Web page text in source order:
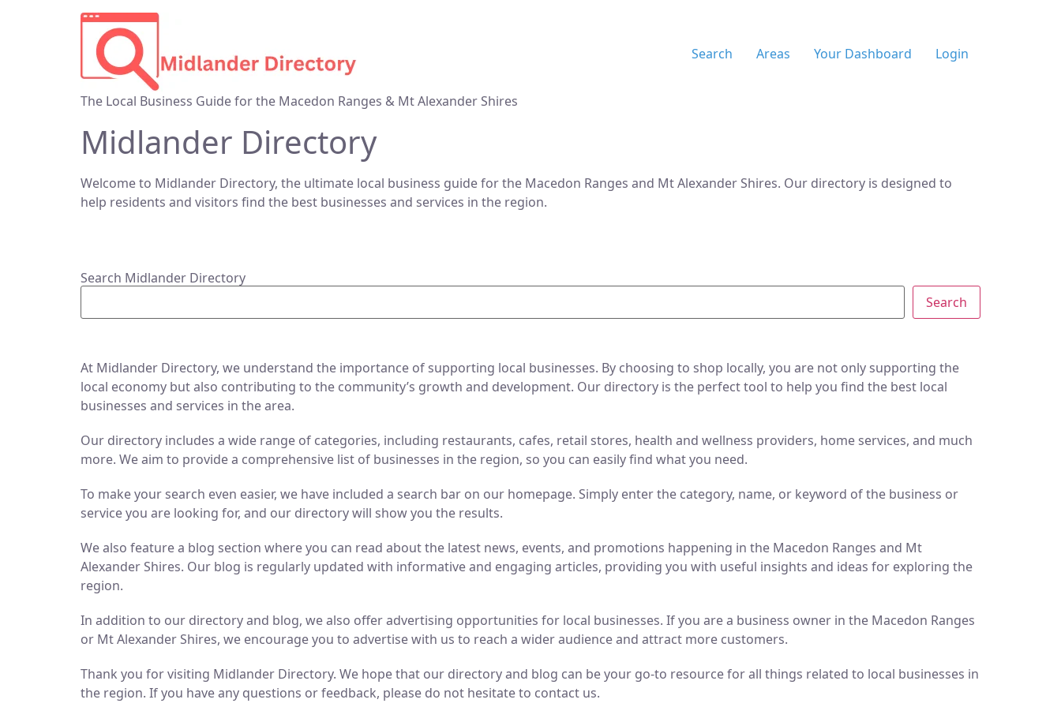
The Local Business Guide for the Macedon Ranges & Mt Alexander Shires
Search Areas Your Dashboard Login
Midlander Directory
Welcome to Midlander Directory, the ultimate local business guide for the Macedon Ranges and Mt Alexander Shires. Our directory is designed to
help residents and visitors find the best businesses and services in the region.
Search Midlander Directory
Search
At Midlander Directory, we understand the importance of supporting local businesses. By choosing to shop locally, you are not only supporting the
local economy but also contributing to the community’s growth and development. Our directory is the perfect tool to help you find the best local
businesses and services in the area.
Our directory includes a wide range of categories, including restaurants, cafes, retail stores, health and wellness providers, home services, and much
more. We aim to provide a comprehensive list of businesses in the region, so you can easily find what you need.
To make your search even easier, we have included a search bar on our homepage. Simply enter the category, name, or keyword of the business or
service you are looking for, and our directory will show you the results.
We also feature a blog section where you can read about the latest news, events, and promotions happening in the Macedon Ranges and Mt
Alexander Shires. Our blog is regularly updated with informative and engaging articles, providing you with useful insights and ideas for exploring the
region.
In addition to our directory and blog, we also offer advertising opportunities for local businesses. If you are a business owner in the Macedon Ranges
or Mt Alexander Shires, we encourage you to advertise with us to reach a wider audience and attract more customers.
Thank you for visiting Midlander Directory. We hope that our directory and blog can be your go-to resource for all things related to local businesses in
the region. If you have any questions or feedback, please do not hesitate to contact us.